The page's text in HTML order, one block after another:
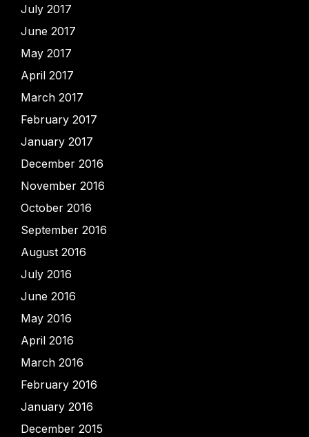
July 2017
June 2017
May 2017
April 2017
March 2017
February 2017
January 2017
December 2016
November 2016
October 2016
September 2016
August 2016
July 2016
June 2016
May 2016
April 2016
March 2016
February 2016
January 2016
December 2015